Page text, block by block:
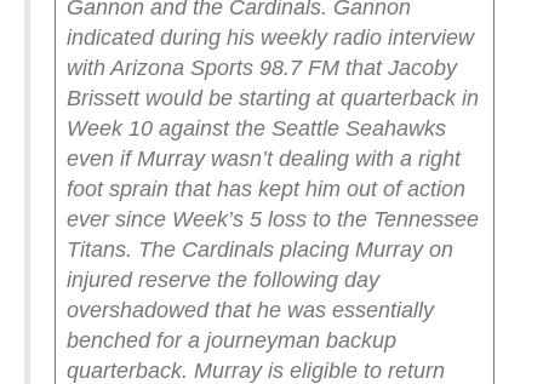
Gannon and the Cardinals. Gannon
indicated during his weekly radio interview
with Arizona Sports 98.7 FM that Jacoby
Brissett would be starting at quarterback in
Week 10 against the Seattle Seahawks
even if Murray wasn’t dealing with a right
foot sprain that has kept him out of action
ever since Week’s 5 loss to the Tennessee
Titans. The Cardinals placing Murray on
injured reserve the following day
overshadowed that he was essentially
benched for a journeyman backup
quarterback. Murray is eligible to return